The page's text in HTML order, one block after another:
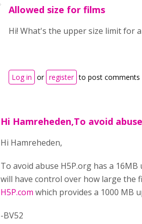
Allowed size for films
Hi! What's the upper size limit for
Log in or register to post comments
Hi Hamreheden,To avoid abuse
Hi Hamreheden,
To avoid abuse H5P.org has a
will have control over how large the
H5P.com which provides a 1000 MB
-BV52